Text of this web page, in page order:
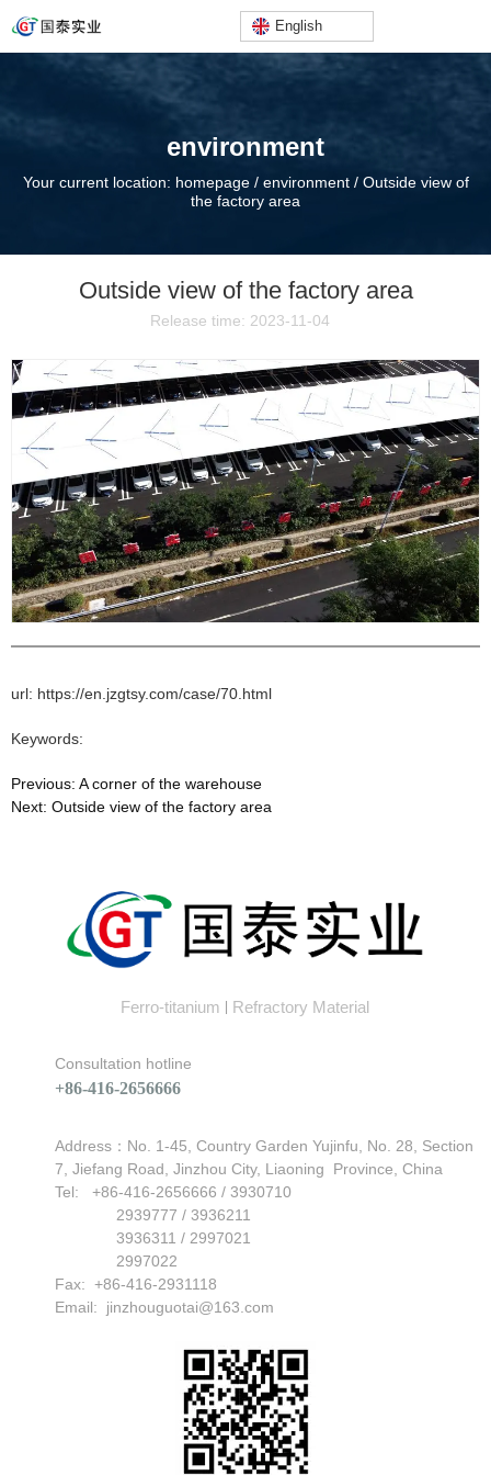
English
environment
Your current location: homepage / environment / Outside view of
the factory area
Outside view of the factory area
Release time: 2023-11-04
url: https://en.jzgtsy.com/case/70.html
Keywords:
Previous: A corner of the warehouse
Next: Outside view of the factory area
相关文章
Can't find any content
Ferro-titanium | Refractory Material
Consultation hotline
+86-416-2656666
Address：No. 1-45, Country Garden Yujinfu, No. 28, Section
7, Jiefang Road, Jinzhou City, Liaoning Province, China
Tel: +86-416-2656666 / 3930710
2939777 / 3936211
3936311 / 2997021
2997022
Fax: +86-416-2931118
Email: jinzhouguotai@163.com